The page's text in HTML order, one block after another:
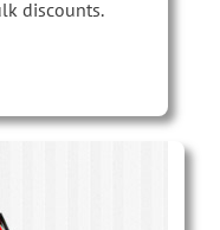
discounts.